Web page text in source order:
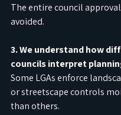
The entire council
avoided.
3. We understand how
councils interpret
Some LGAs enforce
or streetscape controls
than others.